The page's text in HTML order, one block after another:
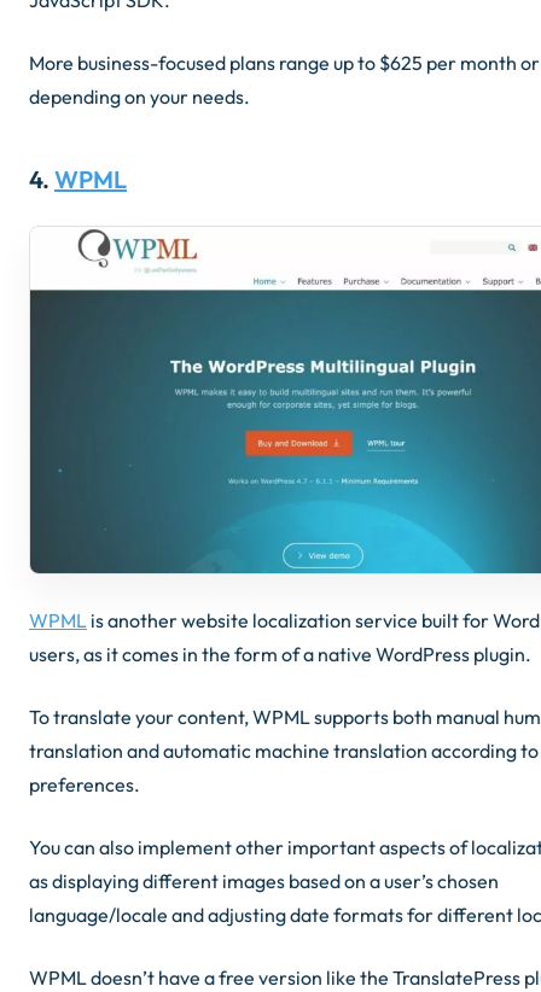
More business-focused plans range up to $625 per month
depending on your needs.
4. WPML
WPML is another website localization service built for
users, as it comes in the form of a native WordPress plugin.
To translate your content, WPML supports both manual
translation and automatic machine translation according
preferences.
You can also implement other important aspects of
as displaying different images based on a user’s chosen
language/locale and adjusting date formats for different
WPML doesn’t have a free version like the TranslatePress